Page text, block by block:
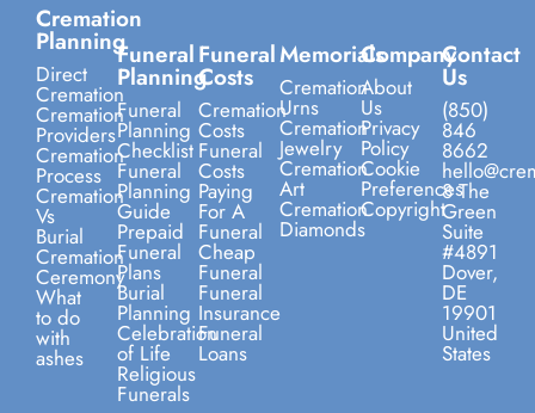
Cremation
Planning
Direct
Cremation
Cremation
Providers
Cremation
Process
Cremation
Vs
Burial
Cremation
Ceremony
What
to do
with
ashes
Funeral
Planning
Funeral
Planning
Checklist
Funeral
Planning
Guide
Prepaid
Funeral
Plans
Burial
Planning
Celebration
of Life
Religious
Funerals
Funeral
Costs
Cremation
Costs
Funeral
Costs
Paying
For A
Funeral
Cheap
Funeral
Funeral
Insurance
Funeral
Loans
Memorials
Cremation
Urns
Cremation
Jewelry
Cremation
Art
Cremation
Diamonds
Company
About
Us
Privacy
Policy
Cookie
Preferences
Copyright
Contact
Us
(850)
846
8662
8 The
Green
Suite
#4891
Dover,
DE
19901
United
States